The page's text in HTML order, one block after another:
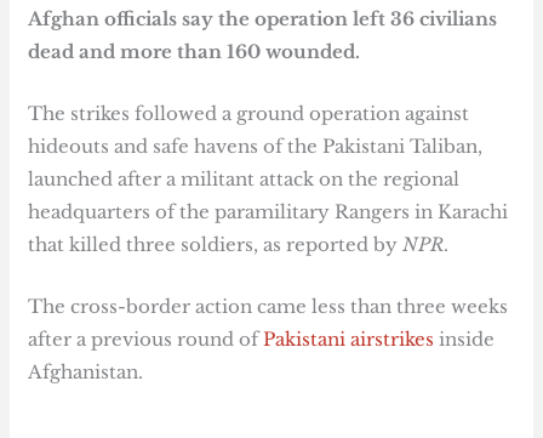
Afghan officials say the operation left 36 civilians
dead and more than 160 wounded.
The strikes followed a ground operation against
hideouts and safe havens of the Pakistani Taliban,
launched after a militant attack on the regional
headquarters of the paramilitary Rangers in Karachi
that killed three soldiers, as reported byNPR.
The cross-border action came less than three weeks
after a previous round ofPakistani airstrikes inside
Afghanistan.